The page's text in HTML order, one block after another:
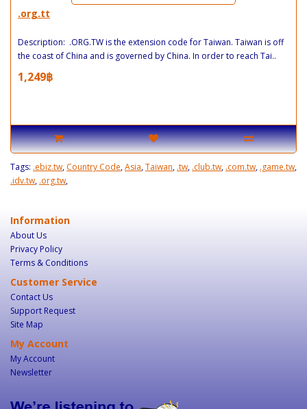
.org.tt
Description: .ORG.TW is the extension code for Taiwan. Taiwan is off
the coast of China and is governed by China. In order to reach Tai..
1,249฿
Tags: .ebiz.tw, Country Code,Asia,Taiwan, .tw, .club.tw, .com.tw, .game.tw,
.idv.tw, .org.tw,
Information
About Us
Privacy Policy
Terms & Conditions
Customer Service
Contact Us
Support Request
Site Map
My Account
My Account
Newsletter